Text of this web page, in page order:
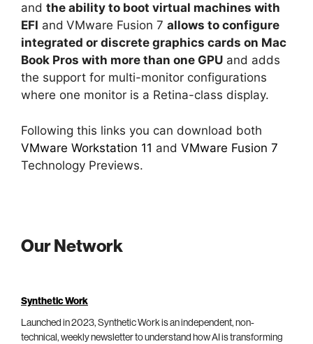
and the ability to boot virtual machines with
EFI and VMware Fusion 7 allows to configure
integrated or discrete graphics cards on Mac
Book Pros with more than one GPU and adds
the support for multi-monitor configurations
where one monitor is a Retina-class display.
Following this links you can download both
VMware Workstation 11 and VMware Fusion 7
Technology Previews.
Our Network
Synthetic Work
Launched in 2023, Synthetic Work is an independent, non-
technical, weekly newsletter to understand how AI is transforming